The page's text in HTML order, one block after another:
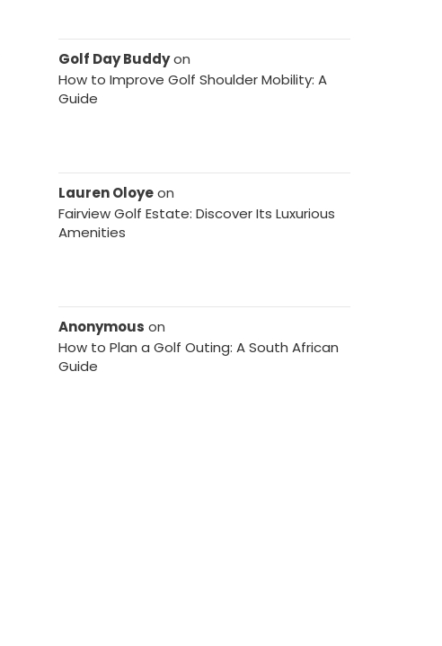
Golf Day Buddyon
How to Improve Golf Shoulder Mobility: A
Guide
Lauren Oloyeon
Fairview Golf Estate: Discover Its Luxurious
Amenities
Anonymous on
How to Plan a Golf Outing: A South African
Guide